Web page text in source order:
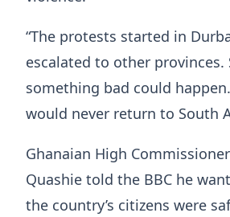
“The protests started in
escalated to other provinces.
something bad could
would never return to South
Ghanaian High
Quashie told the BBC he
the country’s citizens were